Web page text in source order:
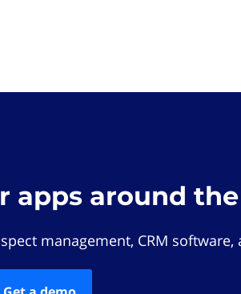
apps around the
management, CRM software,